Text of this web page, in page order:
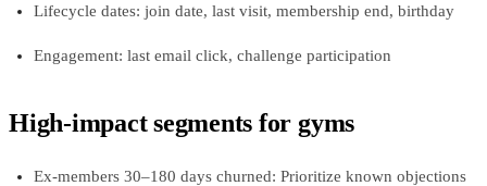
Lifecycle dates: join date, last visit, membership end, birthday
Engagement: last email click, challenge participation
High-impact segments for gyms
Ex-members 30–180 days churned: Prioritize known objections